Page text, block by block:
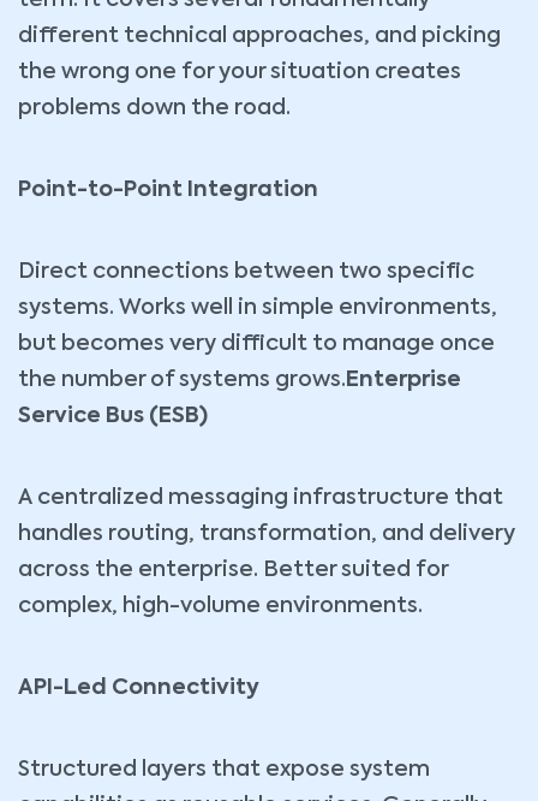
different technical approaches, and picking
the wrong one for your situation creates
problems down the road.
Point-to-Point Integration
Direct connections between two specific
systems. Works well in simple environments,
but becomes very difficult to manage once
the number of systems grows. Enterprise
Service Bus (ESB)
A centralized messaging infrastructure that
handles routing, transformation, and delivery
across the enterprise. Better suited for
complex, high-volume environments.
API-Led Connectivity
Structured layers that expose system